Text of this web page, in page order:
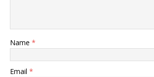
Name *
Email *